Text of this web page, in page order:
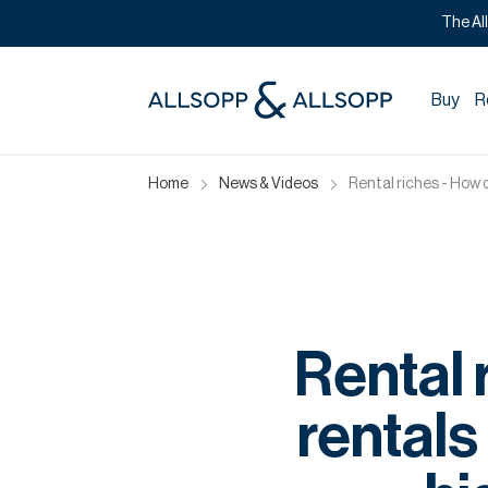
The
Buy
Home News & Videos Rental riches -
Rental